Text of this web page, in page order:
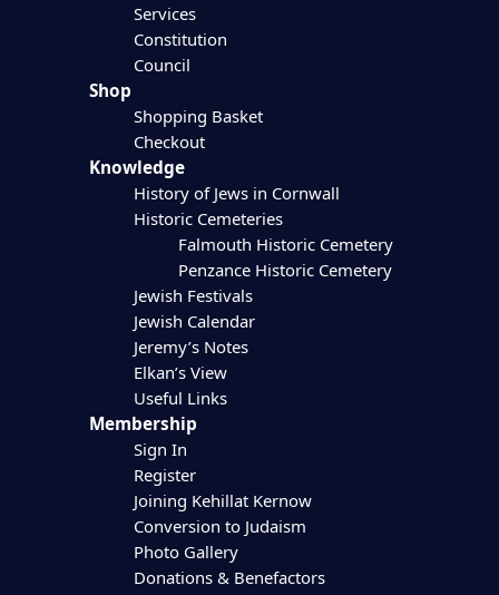
Services
Constitution
Council
Shop
Shopping Basket
Checkout
Knowledge
History of Jews in Cornwall
Historic Cemeteries
Falmouth Historic Cemetery
Penzance Historic Cemetery
Jewish Festivals
Jewish Calendar
Jeremy’s Notes
Elkan’s View
Useful Links
Membership
Sign In
Register
Joining Kehillat Kernow
Conversion to Judaism
Photo Gallery
Donations & Benefactors